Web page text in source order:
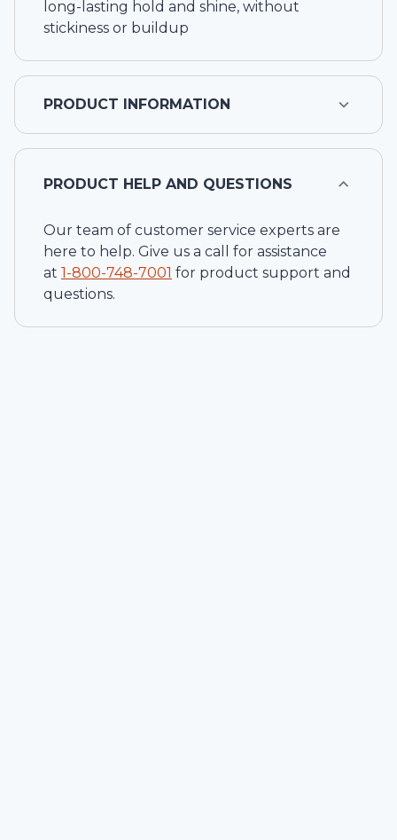
long-lasting hold and shine, without
stickiness or buildup
PRODUCT INFORMATION
PRODUCT HELP AND QUESTIONS
Our team of customer service experts are
here to help. Give us a call for assistance
at 1-800-748-7001 for product support and
questions.